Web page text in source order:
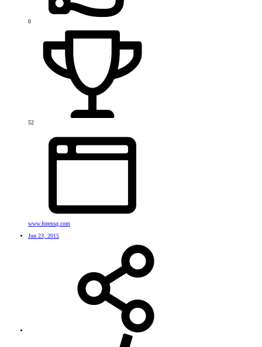
0
52
www.forexsq.com
Jun 23, 2015